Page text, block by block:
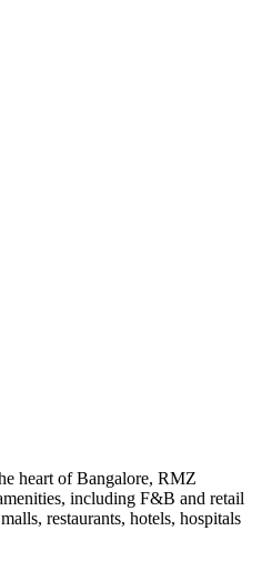
heart of Bangalore, RMZ
including F&B and retail
restaurants, hotels, hospitals